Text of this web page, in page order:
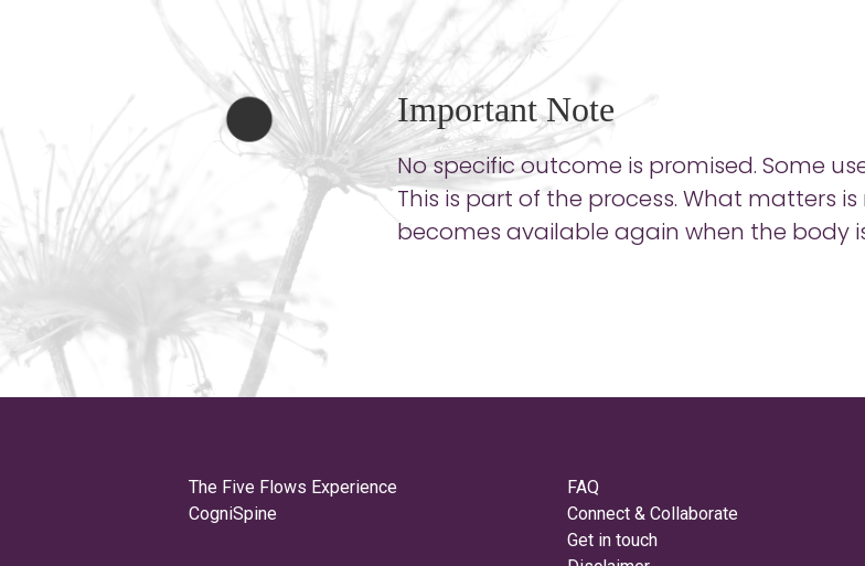
Important Note
No specific outcome is promised. Some
This is part of the process. What matters
becomes available again when the body
The Five Flows Experience
CogniSpine
FAQ
Connect & Collaborate
Get in touch